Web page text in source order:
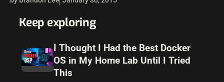
Keep exploring
I Thought I Had the Best Docker
OS in My Home Lab Until I Tried
This